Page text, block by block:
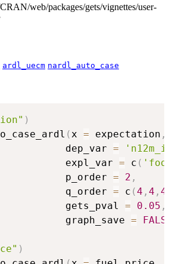
web/packages/gets/vignettes/user-
ardl_uecm nardl_auto_case
)
( x = expectation ,
dep_var
=
expl_var
= c (
p_order
= 2 ,
q_order
= c (4 , 4 , 4
gets_pval
= 0.05 ,
graph_save
=
)